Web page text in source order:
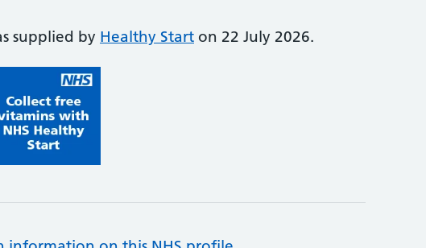
supplied by Healthy Start on 22 July 2026.